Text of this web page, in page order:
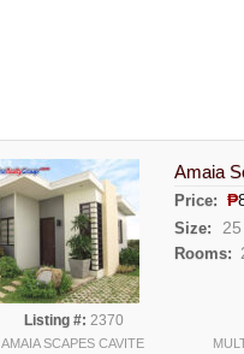
Listing #: 2370
Amaia
Price: ₱
Size:
Rooms:
AMAIA SCAPES CAVITE